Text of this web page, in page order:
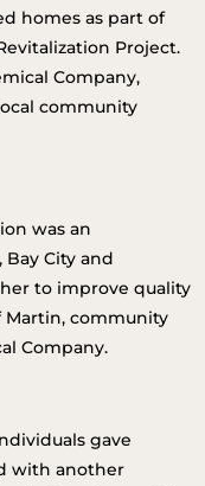
homes as part of
Project.
Company,
community
was an
City and
to improve quality
Martin, community
Company.
gave
with another